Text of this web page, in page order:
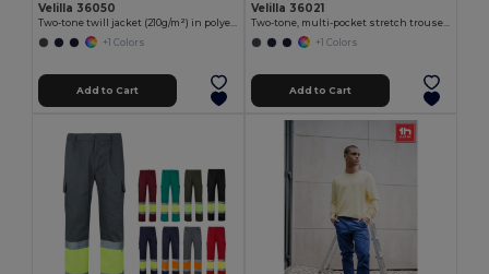
Velilla 36050
Two-tone twill jacket (210g/m²) in polyester (80%) and cotton (20%)
+1 Colors
Add to Cart
Velilla 36021
Two-tone, multi-pocket stretch trousers (240g/m²), in cotton (46%), EME (38%) and polyester (16%)
+1 Colors
Add to Cart